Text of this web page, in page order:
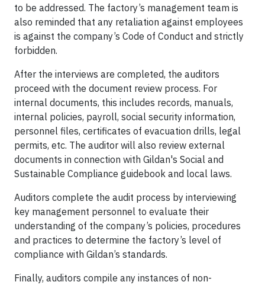
to be addressed. The factory’s management team is
also reminded that any retaliation against employees
is against the company’s Code of Conduct and strictly
forbidden.
After the interviews are completed, the auditors
proceed with the document review process. For
internal documents, this includes records, manuals,
internal policies, payroll, social security information,
personnel files, certificates of evacuation drills, legal
permits, etc. The auditor will also review external
documents in connection with Gildan's Social and
Sustainable Compliance guidebook and local laws.
Auditors complete the audit process by interviewing
key management personnel to evaluate their
understanding of the company’s policies, procedures
and practices to determine the factory’s level of
compliance with Gildan’s standards.
Finally, auditors compile any instances of non-